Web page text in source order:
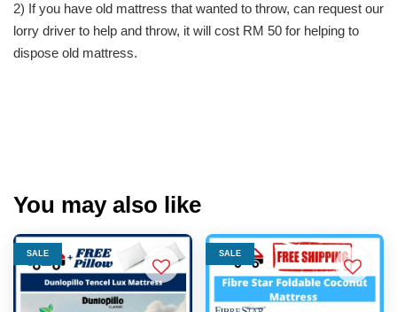
2) If you have old mattress that wanted to throw, can request our
lorry driver to help and throw, it will cost RM 50 for helping to
dispose old mattress.
You may also like
SALE SALE